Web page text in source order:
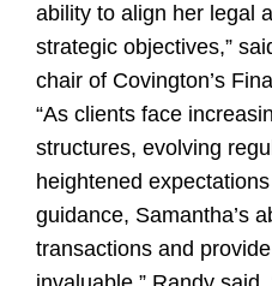
ability to align her legal
strategic objectives,”
chair of Covington’s
“As clients face
structures, evolving
heightened
guidance, Samantha’s
transactions and